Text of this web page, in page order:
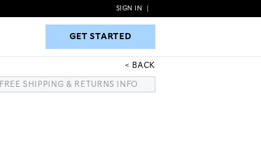
GET STARTED
SIGN IN
GET STARTED
BACK
FREE SHIPPING & RETURNS INFO